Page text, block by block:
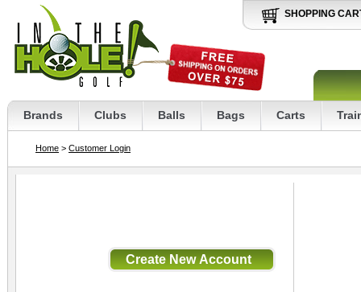
SHOPPING
Brands Clubs Balls Bags Carts
Home > Customer Login